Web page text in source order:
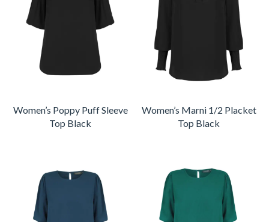
Women’s Poppy Puff Sleeve
Top Black
Women’s Marni 1/2 Placket
Top Black